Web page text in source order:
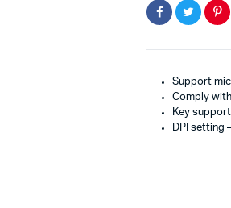
Support
Comply
Key
DPI setting